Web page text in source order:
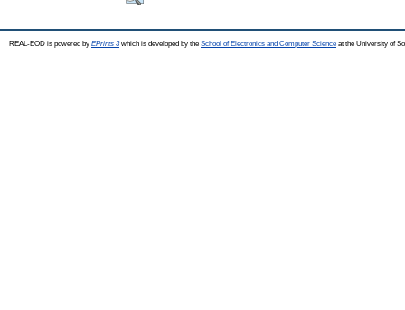
REAL-EOD is powered by EPrints 3which is developed by the School of Electronics and Computer Science at the University of